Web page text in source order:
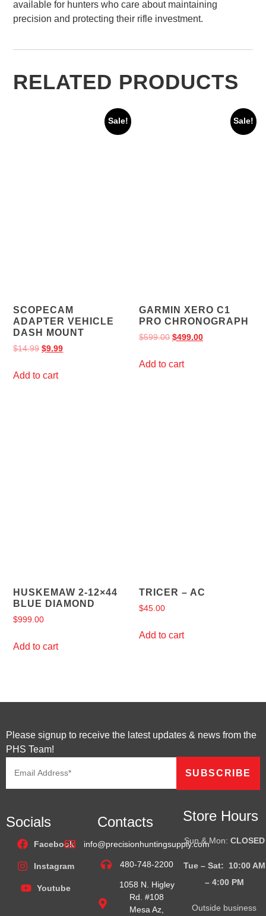
available for hunters who care about maintaining
precision and protecting their rifle investment.
RELATED PRODUCTS
Sale!
SCOPECAM
ADAPTER VEHICLE
DASH MOUNT
$14.99 $9.99
Add to cart
Sale!
GARMIN XERO C1
PRO CHRONOGRAPH
$599.00 $499.00
Add to cart
HUSKEMAW 2-12×44
BLUE DIAMOND
$999.00
Add to cart
TRICER – AC
$45.00
Add to cart
Please signup to receive the latest updates & news from the
PHS Team!
Socials
Facebook
Instagram
Youtube
Contacts
info@precisionhuntingsupply.com
480-748-2200
1058 N. Higley
Rd. #108
Mesa Az,
Store Hours
Sun & Mon: CLOSED
Tue – Sat: 10:00 AM
– 4:00PM
Outside business